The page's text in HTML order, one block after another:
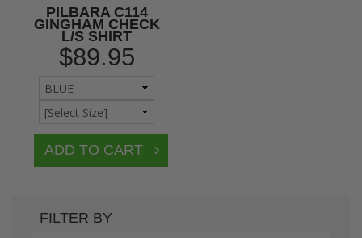
PILBARA C114
GINGHAM CHECK
L/S SHIRT
$89.95
FILTER BY